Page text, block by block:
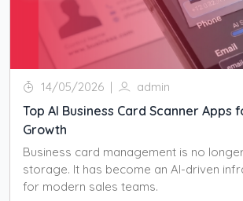
14/05/2026 admin
Top AI Business Card Scanner Apps
Growth
Business card management is no
storage. It has become an AI-driven
for modern sales teams.